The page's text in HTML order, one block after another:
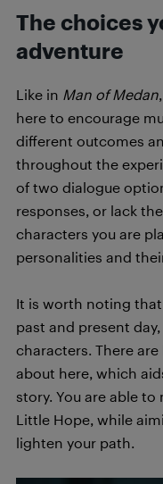
The choices
adventure
Like in Man of Medan
here to encourage
different outcomes
throughout the
of two dialogue
responses, or lack
characters you are
personalities and
It is worth noting
past and present
characters. There
about here, which
story. You are able
Little Hope, while
lighten your path.